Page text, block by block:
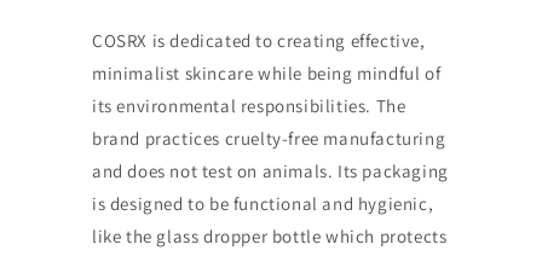
COSRX is dedicated to creating effective,
minimalist skincare while being mindful of
its environmental responsibilities. The
brand practices cruelty-free manufacturing
and does not test on animals. Its packaging
is designed to be functional and hygienic,
like the glass dropper bottle which protects